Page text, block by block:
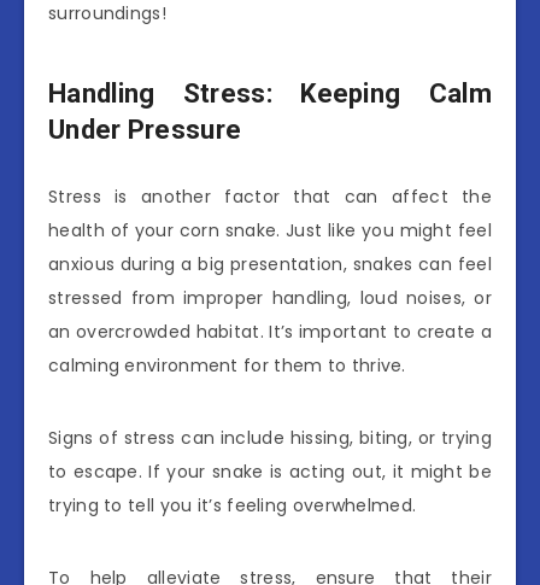
surroundings!
Handling Stress: Keeping Calm
Under Pressure
Stress is another factor that can affect the
health of your corn snake. Just like you might feel
anxious during a big presentation, snakes can feel
stressed from improper handling, loud noises, or
an overcrowded habitat. It’s important to create a
calming environment for them to thrive.
Signs of stress can include hissing, biting, or trying
to escape. If your snake is acting out, it might be
trying to tell you it’s feeling overwhelmed.
To help alleviate stress, ensure that their